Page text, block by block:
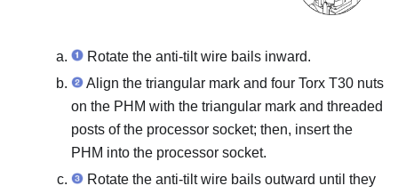
Rotate the anti-tilt wire bails inward.
Align the triangular mark and four Torx T30 nuts
on the PHM with the triangular mark and threaded
posts of the processor socket; then, insert the
PHM into the processor socket.
Rotate the anti-tilt wire bails outward until they